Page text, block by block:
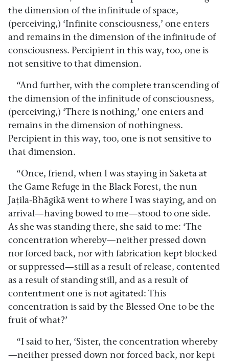
the dimension of the infinitude of space,
(perceiving,) ‘Infinite consciousness,’ one enters
and remains in the dimension of the infinitude of
consciousness. Percipient in this way, too, one is
not sensitive to that dimension.
“And further, with the complete transcending of
the dimension of the infinitude of consciousness,
(perceiving,) ‘There is nothing,’ one enters and
remains in the dimension of nothingness.
Percipient in this way, too, one is not sensitive to
that dimension.
“Once, friend, when I was staying in Sāketa at
the Game Refuge in the Black Forest, the nun
Jaṭila-Bhāgikā went to where I was staying, and on
arrival—having bowed to me—stood to one side.
As she was standing there, she said to me: ‘The
concentration whereby—neither pressed down
nor forced back, nor with fabrication kept blocked
or suppressed—still as a result of release, contented
as a result of standing still, and as a result of
contentment one is not agitated: This
concentration is said by the Blessed One to be the
fruit of what?’
“I said to her, ‘Sister, the concentration whereby
—neither pressed down nor forced back, nor kept